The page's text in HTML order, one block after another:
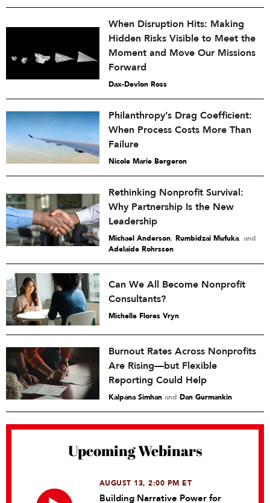
When Disruption Hits: Making
Hidden Risks Visible to Meet the
Moment and Move Our Missions
Forward
Dax-Devlon Ross
Philanthropy’s Drag Coefficient:
When Process Costs More Than
Failure
Nicole Marie Bergeron
Rethinking Nonprofit Survival:
Why Partnership Is the New
Leadership
Michael Anderson, Rumbidzai Mufuka and
Adelaide Rohrssen
Can We All Become Nonprofit
Consultants?
Michelle Flores Vryn
Burnout Rates Across Nonprofits
Are Rising—but Flexible
Reporting Could Help
Kalpana Simhan and Dan Gurmankin
Upcoming Webinars
AUGUST 13, 2:00 PM ET
Building Narrative Power for